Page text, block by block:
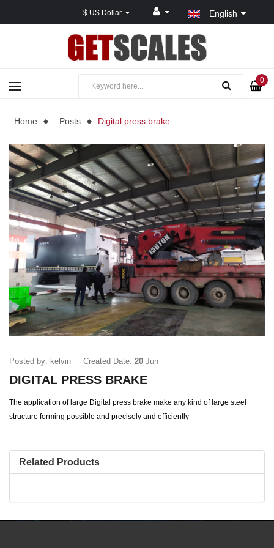
English
0
Home Posts Digital press brake
Posted by: kelvin Created Date: 20 Jun
DIGITAL PRESS BRAKE
The application of large Digital press brake make any kind of large steel
structure forming possible and precisely and efficiently
Related Products